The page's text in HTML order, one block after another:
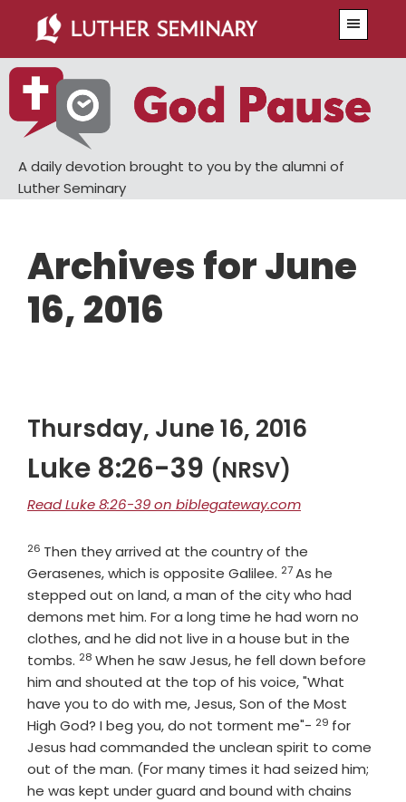
main
content
primary
sidebar
A daily devotion brought to you by the alumni of
Luther Seminary
Archives for June
16, 2016
Thursday, June 16, 2016
Luke 8:26-39 (NRSV)
Read Luke 8:26-39 on biblegateway.com
Verse
26 Then they arrived at the country of the
Gerasenes, which is opposite Galilee. Verse
27As he
stepped out on land, a man of the city who had
demons met him. For a long time he had worn no
clothes, and he did not live in a house but in the
tombs. Verse
28 When he saw Jesus, he fell down before
him and shouted at the top of his voice, "What
have you to do with me, Jesus, Son of the Most
High God? I beg you, do not torment me"- Verse
29 for
Jesus had commanded the unclean spirit to come
out of the man. (For many times it had seized him;
he was kept under guard and bound with chains